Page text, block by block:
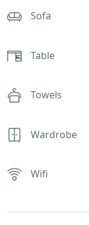
Sofa
Table
Towels
Wardrobe
Wifi